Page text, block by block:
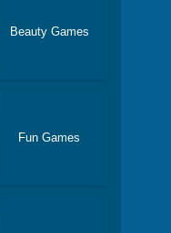
Beauty Games
Fun Games